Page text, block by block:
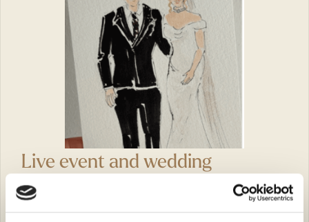
Live event and wedding
illustrator – Kate Yung